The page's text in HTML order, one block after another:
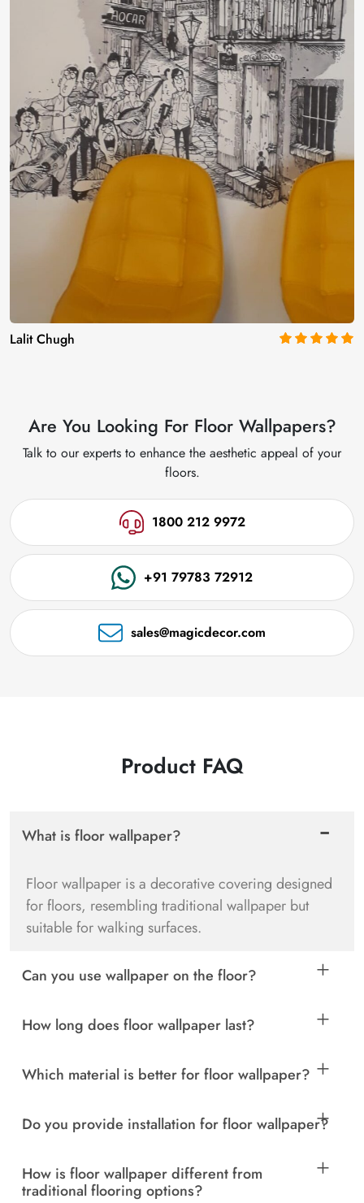
Lalit Chugh
Are You Looking For Floor Wallpapers?
Talk to our experts to enhance the aesthetic appeal of your
floors.
1800 212 9972
+91 79783 72912
sales@magicdecor.com
Product FAQ
What is floor wallpaper?
Floor wallpaper is a decorative covering designed
for floors, resembling traditional wallpaper but
suitable for walking surfaces.
Can you use wallpaper on the floor?
How long does floor wallpaper last?
Which material is better for floor wallpaper?
Do you provide installation for floor wallpaper?
How is floor wallpaper different from
traditional flooring options?